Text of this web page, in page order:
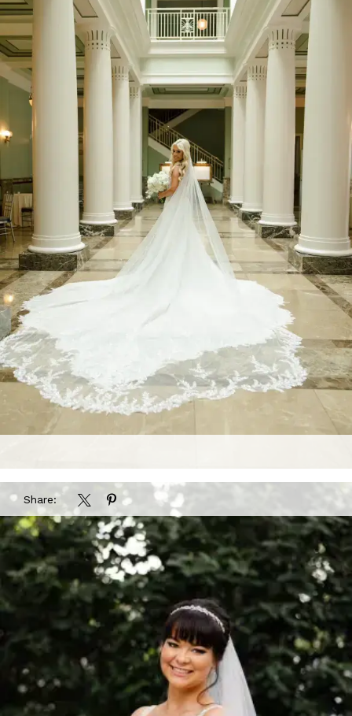
Share: